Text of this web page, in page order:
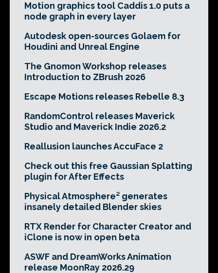
Motion graphics tool Caddis 1.0 puts a
node graph in every layer
Autodesk open-sources Golaem for
Houdini and Unreal Engine
The Gnomon Workshop releases
Introduction to ZBrush 2026
Escape Motions releases Rebelle 8.3
RandomControl releases Maverick
Studio and Maverick Indie 2026.2
Reallusion launches AccuFace 2
Check out this free Gaussian Splatting
plugin for After Effects
Physical Atmosphere² generates
insanely detailed Blender skies
RTX Render for Character Creator and
iClone is now in open beta
ASWF and DreamWorks Animation
release MoonRay 2026.29